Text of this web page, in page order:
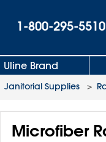
1-800-295-5510
Uline Brand
Janitorial Supplies >
Microfiber